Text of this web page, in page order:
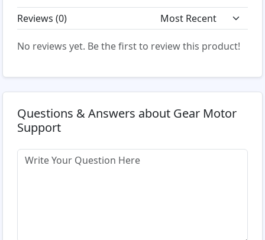
Reviews (0)
No reviews yet. Be the first to review this product!
Questions & Answers about Gear Motor
Support